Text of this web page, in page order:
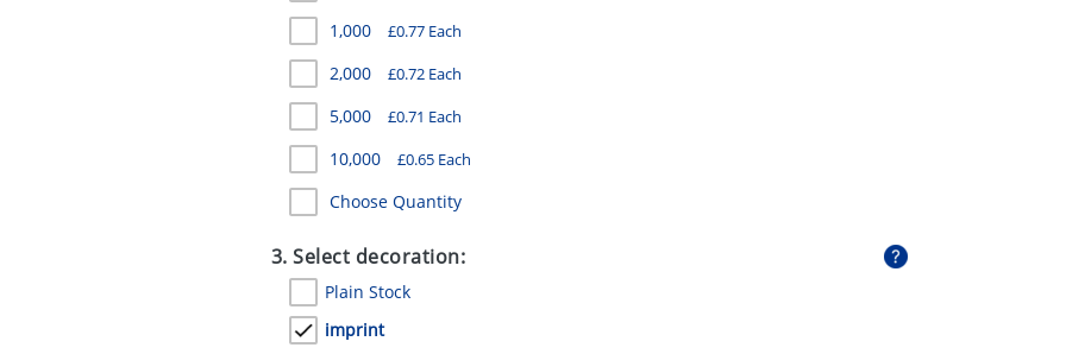
1,000 £0.77 Each
2,000 £0.72 Each
5,000 £0.71 Each
10,000 £0.65 Each
Choose Quantity
3. Select decoration:
Plain Stock
imprint